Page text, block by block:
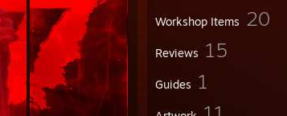
Workshop Items 20
Reviews 15
Guides 1